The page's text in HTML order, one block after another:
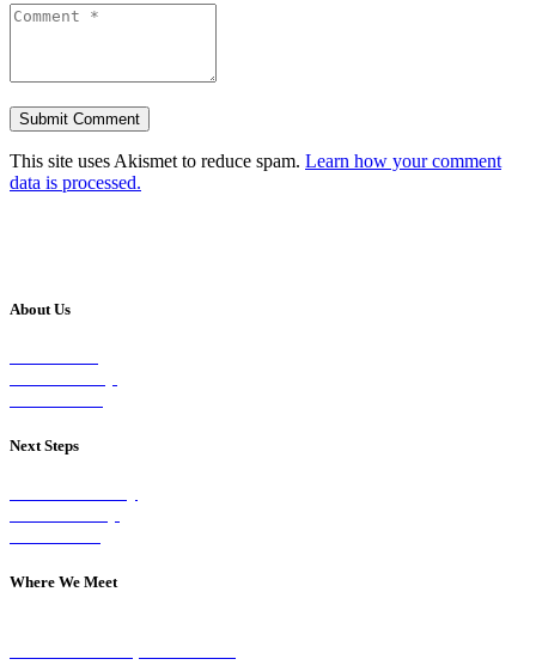
This site uses Akismet to reduce spam. Learn how your comment
data is processed.
About Us
Next Steps
Where We Meet